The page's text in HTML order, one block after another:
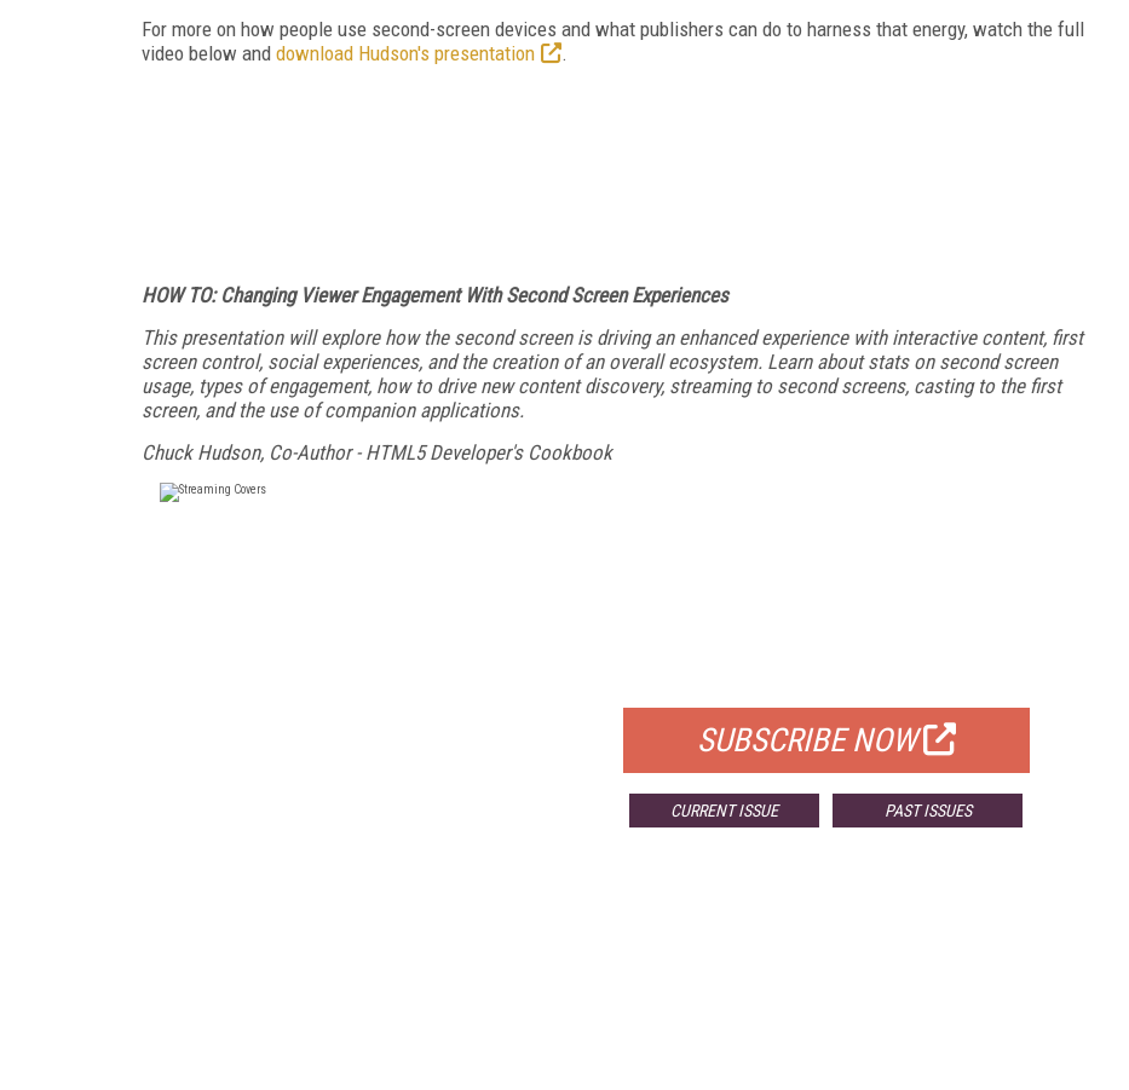
For more on how people use second-screen devices and what publishers can do to harness that energy, watch the full
video below and download Hudson's presentation .
HOW TO: Changing Viewer Engagement With Second Screen Experiences
This presentation will explore how the second screen is driving an enhanced experience with interactive content, first
screen control, social experiences, and the creation of an overall ecosystem. Learn about stats on second screen
usage, types of engagement, how to drive new content discovery, streaming to second screens, casting to the first
screen, and the use of companion applications.
Chuck Hudson, Co-Author - HTML5 Developer's Cookbook
SUBSCRIBE NOW
CURRENT ISSUE PAST ISSUES